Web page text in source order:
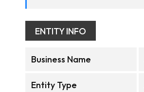
ENTITY INFO
Business Name
Entity Type